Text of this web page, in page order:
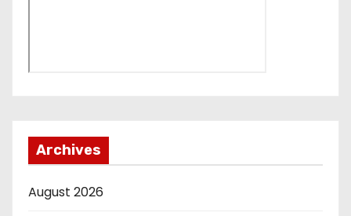
Archives
August 2026